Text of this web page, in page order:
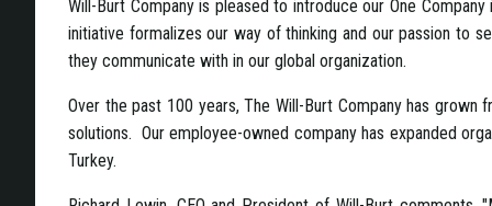
Will-Burt Company is pleased to introduce our One
initiative formalizes our way of thinking and our passion to
they communicate with in our global organization.
Over the past 100 years, The Will-Burt Company has
solutions. Our employee-owned company has expanded
Turkey.